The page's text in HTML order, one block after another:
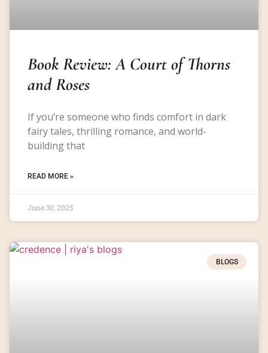
Book Review: A Court of Thorns
and Roses
If you’re someone who finds comfort in dark
fairy tales, thrilling romance, and world-
building that
READ MORE »
June 30, 2025
BLOGS